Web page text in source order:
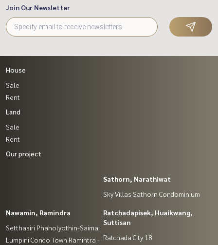
Join Our Newsletter
House
Sale
Rent
Land
Sale
Rent
Our project
Sathorn, Narathiwat
Sky Villas Sathorn Condominium
Nawamin, Ramindra
Setthasiri Phaholyothin-Saimai
Lumpini Condo Town Ramintra -
Ratchadapisek, Huaikwang,
Suttisan
Ratchada City 18